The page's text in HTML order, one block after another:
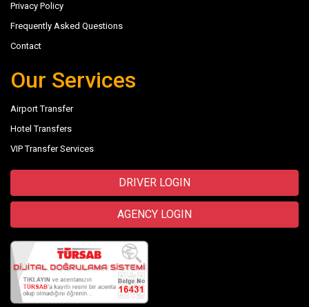
Privacy Policy
Frequently Asked Questions
Contact
Our Services
Airport Transfer
Hotel Transfers
VIP Transfer Services
DRIVER LOGIN
AGENCY LOGIN